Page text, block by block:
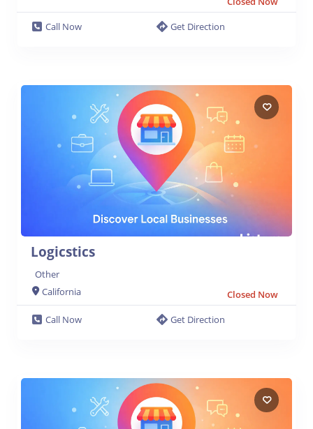
Call Now
Get Direction
Logicstics
Other
California
Closed Now
Call Now
Get Direction